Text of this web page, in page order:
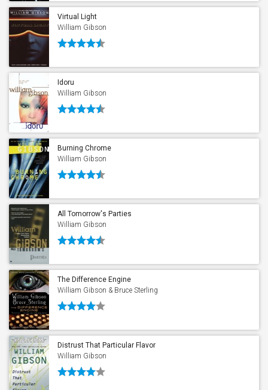
Virtual Light
William Gibson
Idoru
William Gibson
Burning Chrome
William Gibson
All Tomorrow's Parties
William Gibson
The Difference Engine
William Gibson & Bruce Sterling
Distrust That Particular Flavor
William Gibson